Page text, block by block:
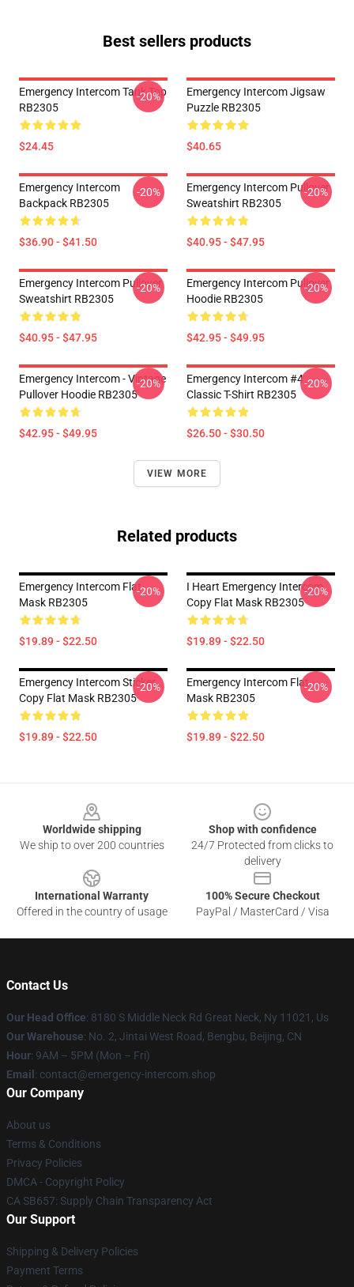
Best sellers products
Emergency Intercom Tank Top
RB2305
$24.45
-20%
Emergency Intercom Jigsaw
Puzzle RB2305
$40.65
Emergency Intercom
Backpack RB2305
$36.90 - $41.50
-20%
Emergency Intercom Pullover
Sweatshirt RB2305
$40.95 - $47.95
-20%
Emergency Intercom Pullover
Sweatshirt RB2305
$40.95 - $47.95
-20%
Emergency Intercom Pullover
Hoodie RB2305
$42.95 - $49.95
-20%
Emergency Intercom - Vintage
Pullover Hoodie RB2305
$42.95 - $49.95
-20%
Emergency Intercom #4
Classic T-Shirt RB2305
$26.50 - $30.50
-20%
VIEW MORE
Related products
Emergency Intercom Flat
Mask RB2305
$19.89 - $22.50
-20%
I Heart Emergency Intercom
Copy Flat Mask RB2305
$19.89 - $22.50
-20%
Emergency Intercom Sticker
Copy Flat Mask RB2305
$19.89 - $22.50
-20%
Emergency Intercom Flat
Mask RB2305
$19.89 - $22.50
-20%
Worldwide shipping
We ship to over 200 countries
Shop with confidence
24/7 Protected from clicks to
delivery
International Warranty
Offered in the country of usage
100% Secure Checkout
PayPal / MasterCard / Visa
Contact Us
Our Head Office: 8180 S Middle Neck Rd Great Neck, Ny 11021, Us
Our Warehouse: No. 2, Jintai West Road, Bengbu, Beijing, CN
Hour: 9AM – 5PM (Mon – Fri)
Email : contact@emergency-intercom.shop
Our Company
About us
Terms & Conditions
Privacy Policies
DMCA - Copyright Policy
CA SB657: Supply Chain Transparency Act
Our Support
Shipping & Delivery Policies
Payment Terms